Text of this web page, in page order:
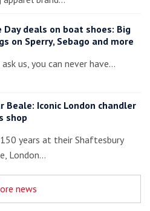
Day deals on boat shoes: Big
on Sperry, Sebago and more
us, you can never have…
Beale: Iconic London chandler
shop
years at their Shaftesbury
London…
news